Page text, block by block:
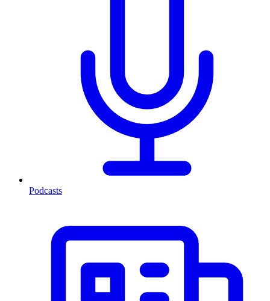
Podcasts